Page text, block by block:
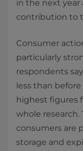
in the next year
contribution to
Consumer
particularly
respondents
less than
highest figures
whole research.
consumers are
storage and